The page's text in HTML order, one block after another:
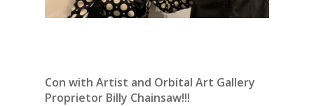
Con with Artist and Orbital Art Gallery
Proprietor Billy Chainsaw!!!